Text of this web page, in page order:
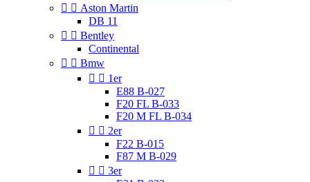
  Aston Martin
DB 11
  Bentley
Continental
  Bmw
  1er
E88 B-027
F20 FL B-033
F20 M FL B-034
  2er
F22 B-015
F87 M B-029
  3er